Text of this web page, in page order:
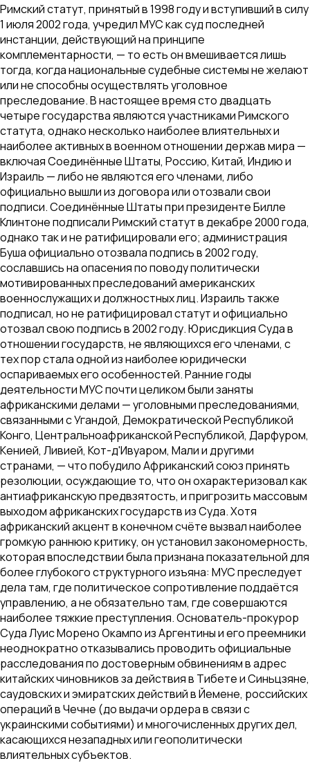
Римский статут, принятый в 1998 году и вступивший в силу
1 июля 2002 года, учредил МУС как суд последней
инстанции, действующий на принципе
комплементарности, — то есть он вмешивается лишь
тогда, когда национальные судебные системы не желают
или не способны осуществлять уголовное
преследование. В настоящее время сто двадцать
четыре государства являются участниками Римского
статута, однако несколько наиболее влиятельных и
наиболее активных в военном отношении держав мира —
включая Соединённые Штаты, Россию, Китай, Индию и
Израиль — либо не являются его членами, либо
официально вышли из договора или отозвали свои
подписи. Соединённые Штаты при президенте Билле
Клинтоне подписали Римский статут в декабре 2000 года,
однако так и не ратифицировали его; администрация
Буша официально отозвала подпись в 2002 году,
сославшись на опасения по поводу политически
мотивированных преследований американских
военнослужащих и должностных лиц. Израиль также
подписал, но не ратифицировал статут и официально
отозвал свою подпись в 2002 году. Юрисдикция Суда в
отношении государств, не являющихся его членами, с
тех пор стала одной из наиболее юридически
оспариваемых его особенностей. Ранние годы
деятельности МУС почти целиком были заняты
африканскими делами — уголовными преследованиями,
связанными с Угандой, Демократической Республикой
Конго, Центральноафриканской Республикой, Дарфуром,
Кенией, Ливией, Кот-д'Ивуаром, Мали и другими
странами, — что побудило Африканский союз принять
резолюции, осуждающие то, что он охарактеризовал как
антиафриканскую предвзятость, и пригрозить массовым
выходом африканских государств из Суда. Хотя
африканский акцент в конечном счёте вызвал наиболее
громкую раннюю критику, он установил закономерность,
которая впоследствии была признана показательной для
более глубокого структурного изъяна: МУС преследует
дела там, где политическое сопротивление поддаётся
управлению, а не обязательно там, где совершаются
наиболее тяжкие преступления. Основатель-прокурор
Суда Луис Морено Окампо из Аргентины и его преемники
неоднократно отказывались проводить официальные
расследования по достоверным обвинениям в адрес
китайских чиновников за действия в Тибете и Синьцзяне,
саудовских и эмиратских действий в Йемене, российских
операций в Чечне (до выдачи ордера в связи с
украинскими событиями) и многочисленных других дел,
касающихся незападных или геополитически
влиятельных субъектов.